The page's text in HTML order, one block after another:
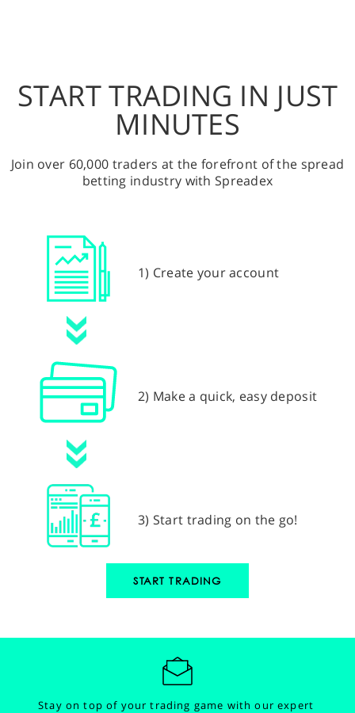
START TRADING IN JUST
MINUTES
Join over 60,000 traders at the forefront of the spread
betting industry with Spreadex
1) Create your account
2) Make a quick, easy deposit
3) Start trading on the go!
START TRADING
Stay on top of your trading game with our expert